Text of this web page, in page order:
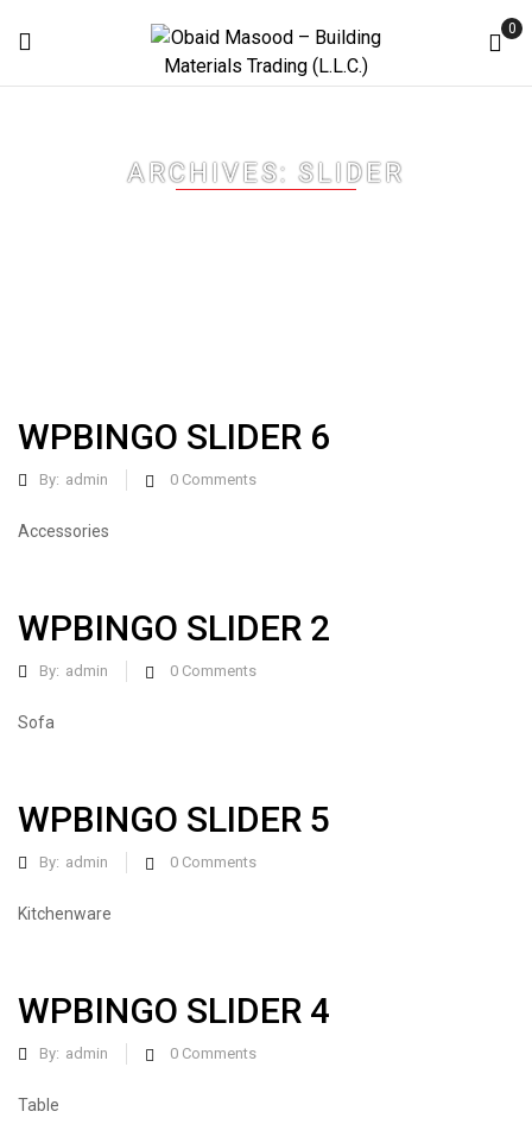
0
ARCHIVES: SLIDER
WPBINGO SLIDER 6
By: admin 0 Comments
Accessories
WPBINGO SLIDER 2
By: admin 0 Comments
Sofa
WPBINGO SLIDER 5
By: admin 0 Comments
Kitchenware
WPBINGO SLIDER 4
By: admin 0 Comments
Table